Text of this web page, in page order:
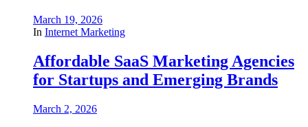
March 19, 2026
In Internet Marketing
Affordable SaaS Marketing Agencies
for Startups and Emerging Brands
March 2, 2026